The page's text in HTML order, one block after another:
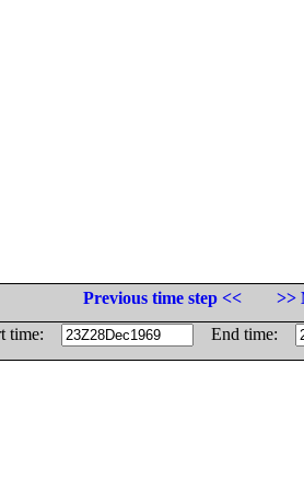
Previous time step <<
>>
time:
End time: